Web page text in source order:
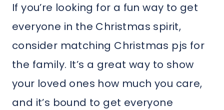
If you’re looking for a fun way to get
everyone in the Christmas spirit,
consider matching Christmas pjs for
the family. It’s a great way to show
your loved ones how much you care,
and it’s bound to get everyone